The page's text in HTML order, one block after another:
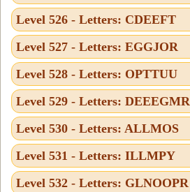
Level 526 - Letters: CDEEFT
Level 527 - Letters: EGGJOR
Level 528 - Letters: OPTTUU
Level 529 - Letters: DEEEGMR
Level 530 - Letters: ALLMOS
Level 531 - Letters: ILLMPY
Level 532 - Letters: GLNOOPR